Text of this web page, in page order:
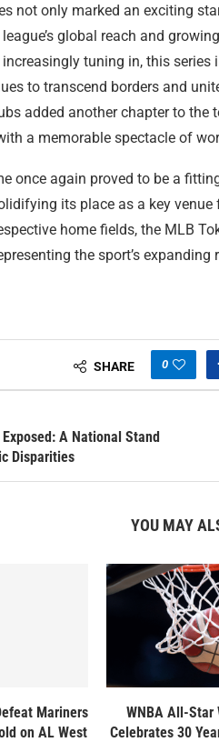
not only marked an exciting
global reach and
tuning in, this
to transcend borders and
added another chapter to the
a memorable spectacle of
once again proved to be a
its place as a key
home fields, the MLB
the sport’s
SHARE 0
A National Stand
Disparities
YOU MAY
Mariners
on AL West
WNBA All-Star
Celebrates 30